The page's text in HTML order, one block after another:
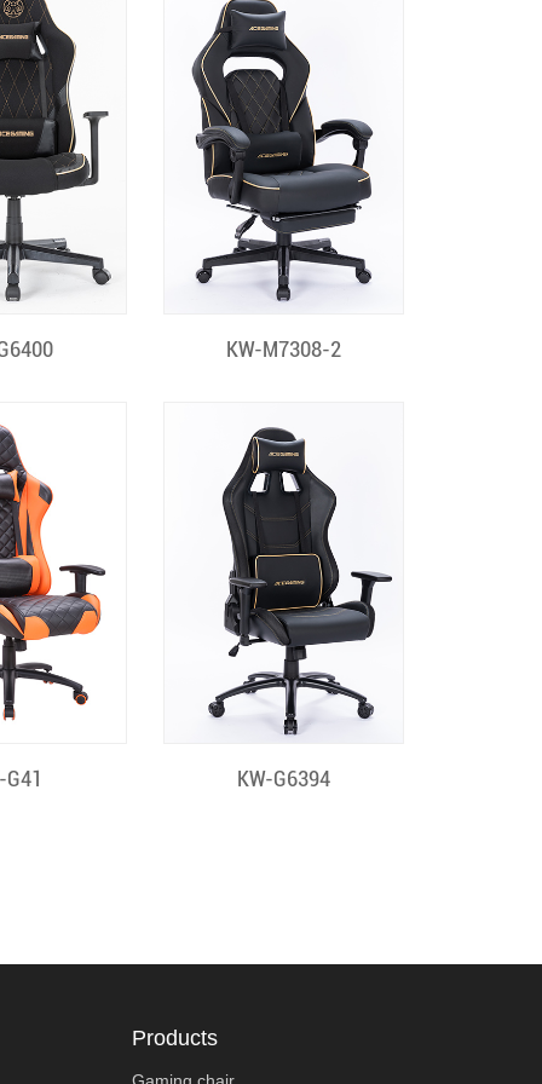
View Quick View
KW-M7308-2
View
G41 Quick View
KW-G6394
Products